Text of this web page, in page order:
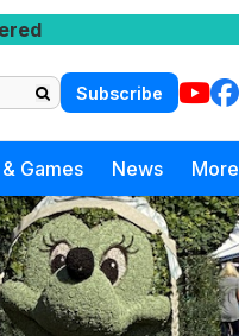
Subscribe
& Games News More